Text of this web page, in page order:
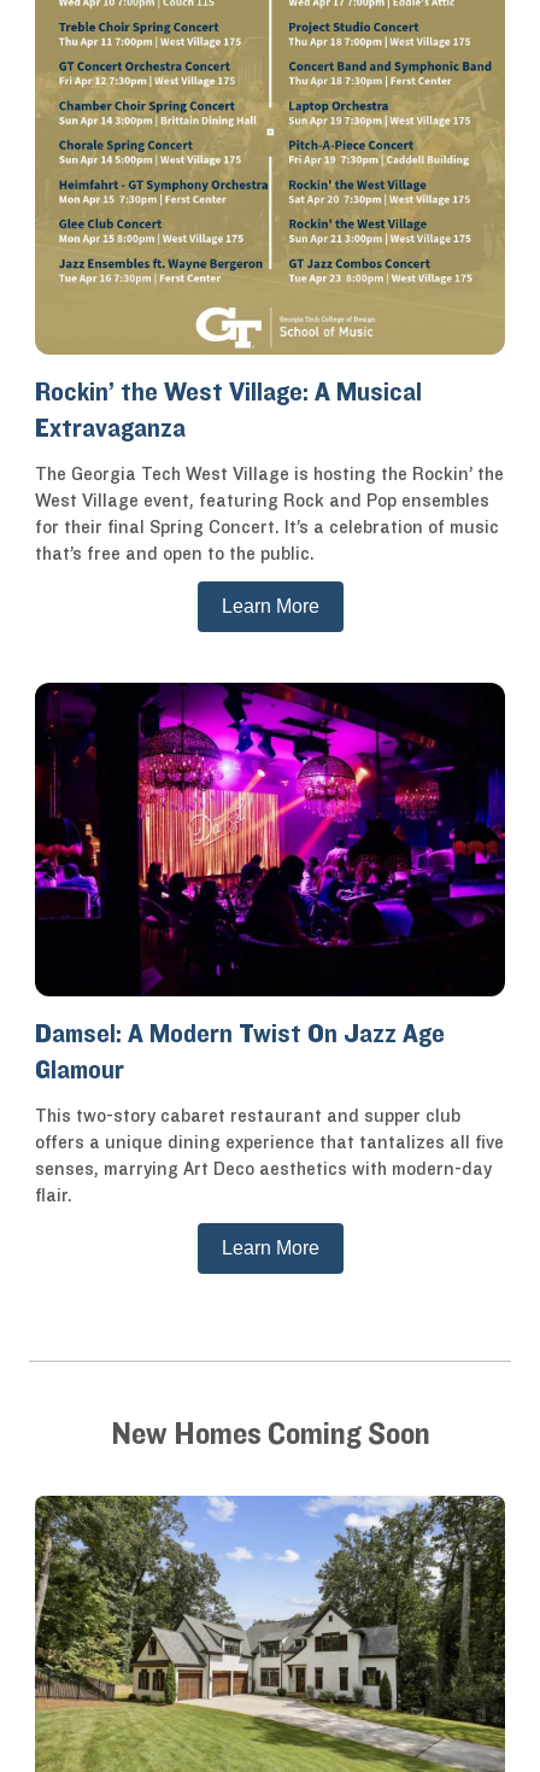
Rockin’ the West Village: A Musical
Extravaganza
The Georgia Tech West Village is hosting the Rockin’ the
West Village event, featuring Rock and Pop ensembles
for their final Spring Concert. It’s a celebration of music
that’s free and open to the public.
Learn More
Damsel: A Modern Twist On Jazz Age
Glamour
This two-story cabaret restaurant and supper club
offers a unique dining experience that tantalizes all five
senses, marrying Art Deco aesthetics with modern-day
flair.
Learn More
New Homes Coming Soon